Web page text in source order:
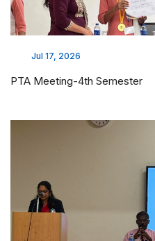
Jul 17, 2026
PTA Meeting-4th Semester